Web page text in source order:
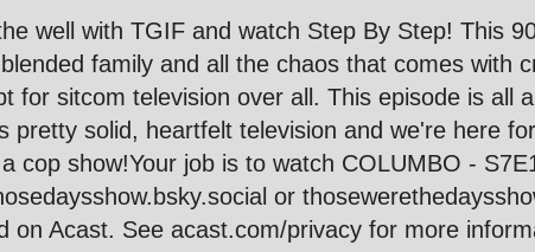
well with TGIF and watch Step By Step! This
family and all the chaos that comes with
for sitcom television over all. This episode is all
pretty solid, heartfelt television and we're here
cop show!Your job is to watch COLUMBO -
or
on Acast. See acast.com/privacy for more